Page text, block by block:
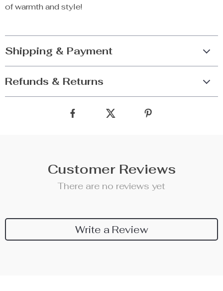
of warmth and style!
Shipping & Payment
Refunds & Returns
Customer Reviews
There are no reviews yet
Write a Review